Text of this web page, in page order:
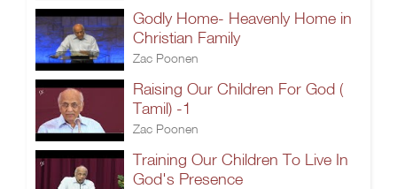
Godly Home- Heavenly Home in
Christian Family
Zac Poonen
Raising Our Children For God (
Tamil) -1
Zac Poonen
Training Our Children To Live In
God's Presence